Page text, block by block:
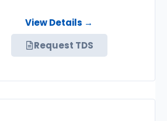
View Details →
Request TDS